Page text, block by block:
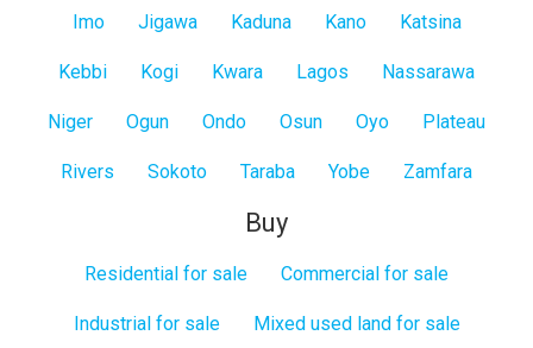
Imo Jigawa Kaduna Kano Katsina
Kebbi Kogi Kwara Lagos Nassarawa
Niger Ogun Ondo Osun Oyo Plateau
Rivers Sokoto Taraba Yobe Zamfara
Buy
Residential for sale Commercial for sale
Industrial for sale Mixed used land for sale